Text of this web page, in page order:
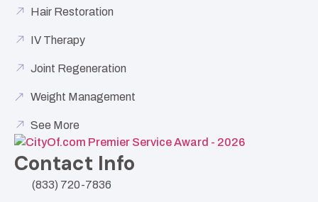
Hair Restoration
IV Therapy
Joint Regeneration
Weight Management
See More
Contact Info
(833) 720-7836